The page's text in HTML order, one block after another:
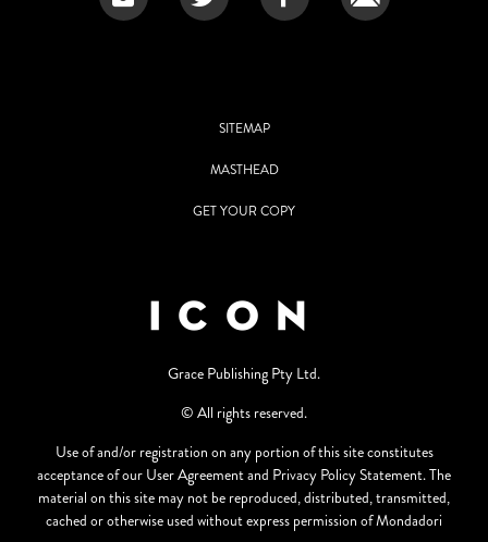
SITEMAP
MASTHEAD
GET YOUR COPY
Grace Publishing Pty Ltd.
© All rights reserved.
Use of and/or registration on any portion of this site constitutes
acceptance of our User Agreement and Privacy Policy Statement. The
material on this site may not be reproduced, distributed, transmitted,
cached or otherwise used without express permission of Mondadori